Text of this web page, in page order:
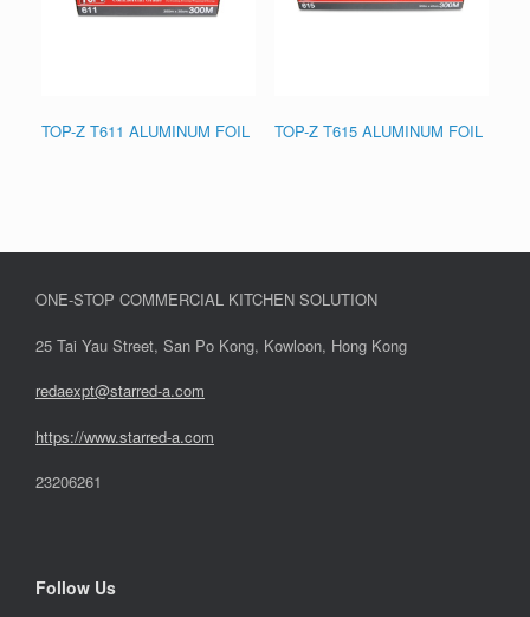
TOP-Z T611 ALUMINUM FOIL TOP-Z T615 ALUMINUM FOIL
ONE-STOP COMMERCIAL KITCHEN SOLUTION
25 Tai Yau Street, San Po Kong, Kowloon, Hong Kong
redaexpt@starred-a.com
https://www.starred-a.com
23206261
Follow Us